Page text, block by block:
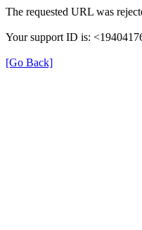
The requested URL was
Your support ID is:
[Go Back]